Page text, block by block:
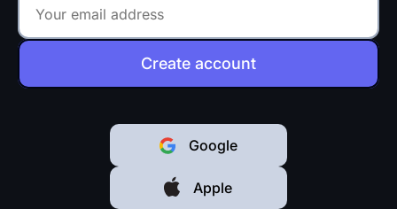
Create account
Google
Apple